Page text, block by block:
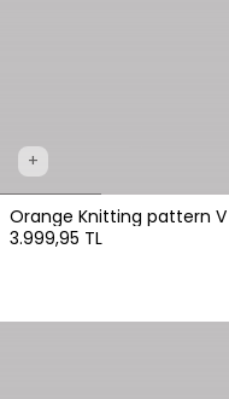
+
Orange Knitting pattern V
3.999,95 TL